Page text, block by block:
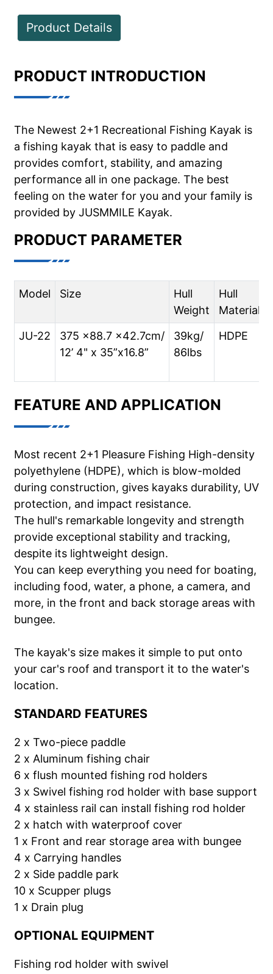
Product Details
PRODUCT INTRODUCTION
The Newest 2+1 Recreational Fishing Kayak is
a fishing kayak that is easy to paddle and
provides comfort, stability, and amazing
performance all in one package. The best
feeling on the water for you and your family is
provided by JUSMMILE Kayak.
PRODUCT PARAMETER
Model Size
Hull
Weight
Hull
Material
JU-22
375 x88.7 x42.7cm/
12’ 4" x 35”x16.8”
39kg/
86lbs
HDPE
FEATURE AND APPLICATION
Most recent 2+1 Pleasure Fishing High-density
polyethylene (HDPE), which is blow-molded
during construction, gives kayaks durability, UV
protection, and impact resistance.
The hull's remarkable longevity and strength
provide exceptional stability and tracking,
despite its lightweight design.
You can keep everything you need for boating,
including food, water, a phone, a camera, and
more, in the front and back storage areas with
bungee.
The kayak's size makes it simple to put onto
your car's roof and transport it to the water's
location.
STANDARD FEATURES
2 x Two-piece paddle
2 x Aluminum fishing chair
6 x flush mounted fishing rod holders
3 x Swivel fishing rod holder with base support
4 x stainless rail can install fishing rod holder
2 x hatch with waterproof cover
1 x Front and rear storage area with bungee
4 x Carrying handles
2 x Side paddle park
10 x Scupper plugs
1 x Drain plug
OPTIONAL EQUIPMENT
Fishing rod holder with swivel